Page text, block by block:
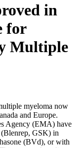
in
for
Multiple
myeloma now
and Europe.
Agency (EMA) have
(Blenrep, GSK) in
(BVd), or with